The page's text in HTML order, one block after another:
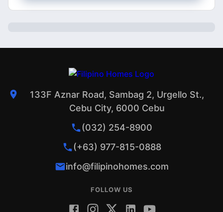
133F Aznar Road, Sambag 2, Urgello St.,
Cebu City, 6000 Cebu
(032) 254-8900
(+63) 977-815-0888
info@filipinohomes.com
FOLLOW US